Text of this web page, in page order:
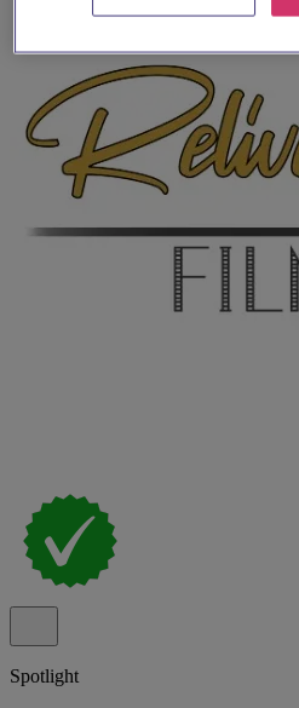
Spotlight